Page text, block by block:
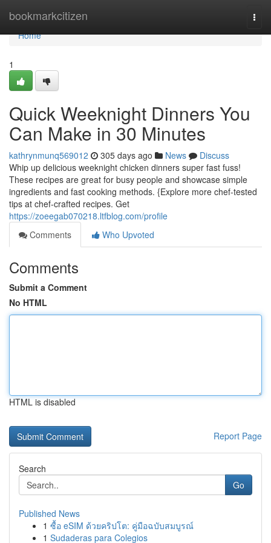
bookmarkcitizen
Home
Home
1
Quick Weeknight Dinners You
Can Make in 30 Minutes
kathrynmunq569012 305 days ago News
Discuss
Whip up delicious weeknight chicken dinners super fast fuss!
These recipes are great for busy people and showcase simple
ingredients and fast cooking methods. {Explore more chef-tested
tips at chef-crafted recipes. Get
https://zoeegab070218.ltfblog.com/profile
Comments
Who Upvoted
Comments
Submit a Comment
No HTML
HTML is disabled
Report Page
Search
Go
Published News
1 ซื้อ eSIM ด้วยคริปโต: คู่มือฉบับสมบูรณ์
1 Sudaderas para Colegios